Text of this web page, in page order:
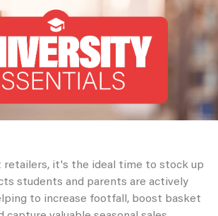
retailers, it's the ideal time to stock up
students and parents are actively
to increase footfall, boost basket